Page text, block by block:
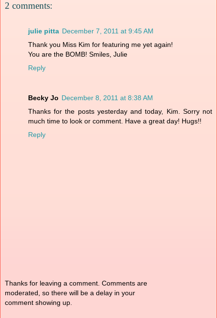
2 comments:
julie pitta December 7, 2011 at 9:45 AM
Thank you Miss Kim for featuring me yet again!
You are the BOMB! Smiles, Julie
Reply
Becky Jo December 8, 2011 at 8:38 AM
Thanks for the posts yesterday and today, Kim. Sorry not
much time to look or comment. Have a great day! Hugs!!
Reply
Thanks for leaving a comment. Comments are
moderated, so there will be a delay in your
comment showing up.